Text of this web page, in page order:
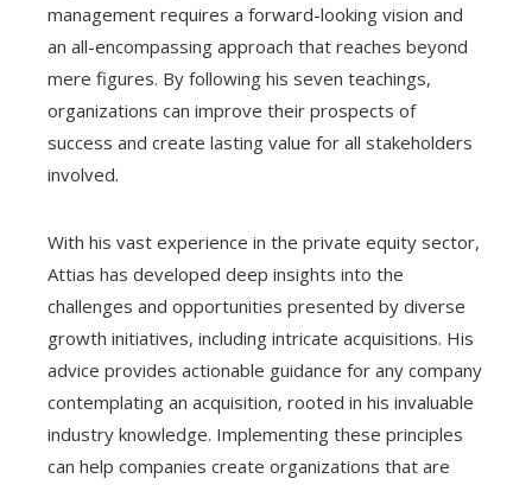
management requires a forward-looking vision and
an all-encompassing approach that reaches beyond
mere figures. By following his seven teachings,
organizations can improve their prospects of
success and create lasting value for all stakeholders
involved.
With his vast experience in the private equity sector,
Attias has developed deep insights into the
challenges and opportunities presented by diverse
growth initiatives, including intricate acquisitions. His
advice provides actionable guidance for any company
contemplating an acquisition, rooted in his invaluable
industry knowledge. Implementing these principles
can help companies create organizations that are